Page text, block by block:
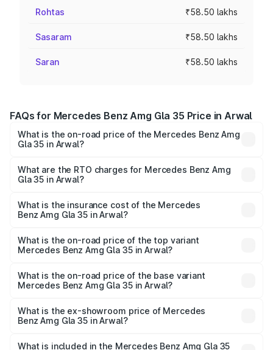
Rohtas ₹58.50 lakhs
Sasaram ₹58.50 lakhs
Saran ₹58.50 lakhs
FAQs for Mercedes Benz Amg Gla 35 Price in Arwal
What is the on-road price of the Mercedes Benz Amg
Gla 35 in Arwal?
ranges from ₹58.50 Lakhs and ₹63.50 Lakhs. On-road
prices vary across cities based on registration fees,
What are the RTO charges for Mercedes Benz Amg
Gla 35 in Arwal?
Benz Amg Gla 35 in Arwal will be ₹5.85 lakhs.
What is the insurance cost of the Mercedes
Benz Amg Gla 35 in Arwal?
Benz Amg Gla 35 in Arwal is ₹2.54 lakhs
What is the on-road price of the top variant
Mercedes Benz Amg Gla 35 in Arwal?
₹67.48 lakhs Lakh in Arwal.
What is the on-road price of the base variant
Mercedes Benz Amg Gla 35 in Arwal?
₹67.48 lakhs Lakh in Arwal.
What is the ex-showroom price of Mercedes
Benz Amg Gla 35 in Arwal?
Benz Amg Gla 35 in Arwal is ₹58.50 lakhs.
What is included in the Mercedes Benz Amg Gla 35